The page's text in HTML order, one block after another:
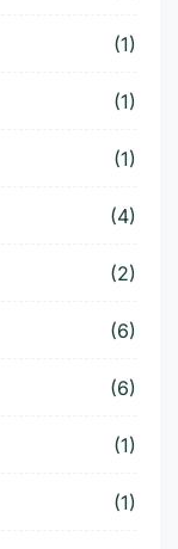
(1)
(1)
(1)
(4)
(2)
(6)
(6)
(1)
(1)